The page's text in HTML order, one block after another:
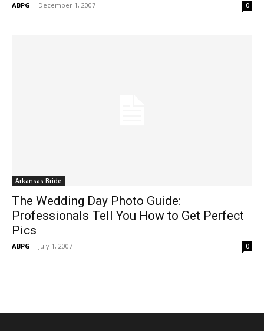
ABPG - December 1, 2007 0
Arkansas Bride
The Wedding Day Photo Guide:
Professionals Tell You How to Get Perfect
Pics
ABPG - July 1, 2007 0